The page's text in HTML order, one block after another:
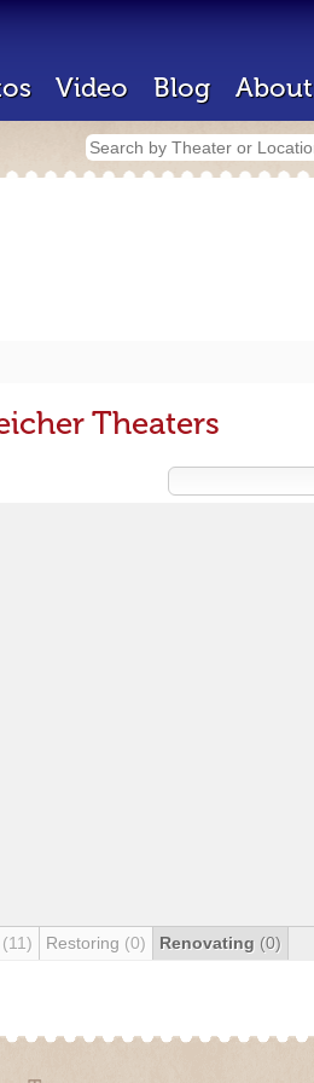
Video Blog About
Theaters
(11) Restoring (0) Renovating (0)